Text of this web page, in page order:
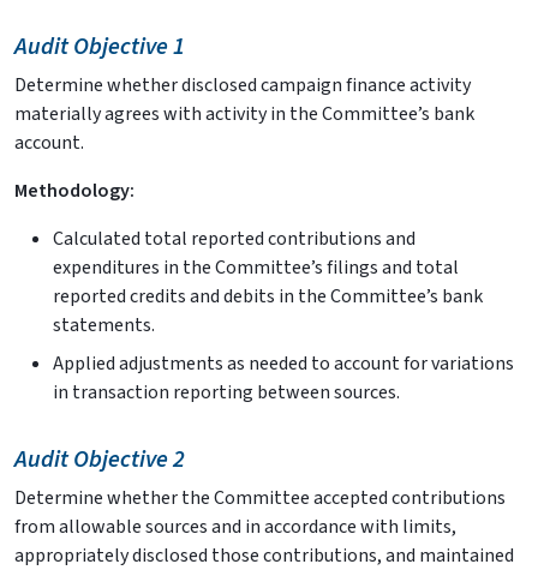
Audit Objective 1
Determine whether disclosed campaign finance activity
materially agrees with activity in the Committee’s bank
account.
Methodology:
Calculated total reported contributions and
expenditures in the Committee’s filings and total
reported credits and debits in the Committee’s bank
statements.
Applied adjustments as needed to account for variations
in transaction reporting between sources.
Audit Objective 2
Determine whether the Committee accepted contributions
from allowable sources and in accordance with limits,
appropriately disclosed those contributions, and maintained